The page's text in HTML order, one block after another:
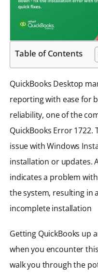
Table of Contents
QuickBooks Desktop
reporting with ease for
reliability, one of the
QuickBooks Error
issue with Windows
installation or updates.
indicates a problem
the system, resulting in
incomplete installation
Getting QuickBooks up
when you encounter
walk you through the